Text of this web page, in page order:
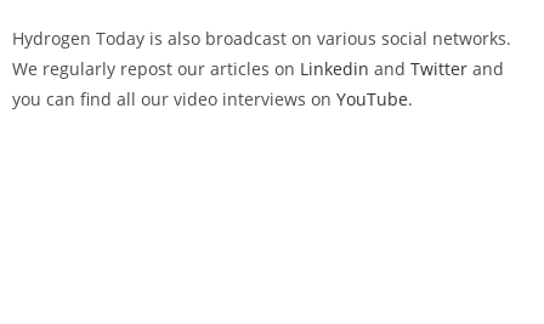
Hydrogen Today is also broadcast on various social networks.
We regularly repost our articles on Linkedin and Twitter and
you can find all our video interviews on YouTube.